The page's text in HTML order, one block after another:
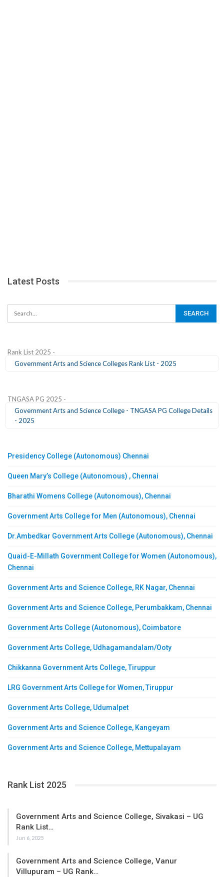
Latest Posts
Rank List 2025 -
Government Arts and Science Colleges Rank List - 2025
TNGASA PG 2025 -
Government Arts and Science College - TNGASA PG College Details
- 2025
Presidency College (Autonomous) Chennai
Queen Mary’s College (Autonomous) , Chennai
Bharathi Womens College (Autonomous), Chennai
Government Arts College for Men (Autonomous), Chennai
Dr.Ambedkar Government Arts College (Autonomous), Chennai
Quaid-E-Millath Government College for Women (Autonomous),
Chennai
Government Arts and Science College, RK Nagar, Chennai
Government Arts and Science College, Perumbakkam, Chennai
Government Arts College (Autonomous), Coimbatore
Government Arts College, Udhagamandalam/Ooty
Chikkanna Government Arts College, Tiruppur
LRG Government Arts College for Women, Tiruppur
Government Arts College, Udumalpet
Government Arts and Science College, Kangeyam
Government Arts and Science College, Mettupalayam
Rank List 2025
Government Arts and Science College, Sivakasi – UG
Rank List…
Jun 6, 2025
Government Arts and Science College, Vanur
Villupuram – UG Rank…